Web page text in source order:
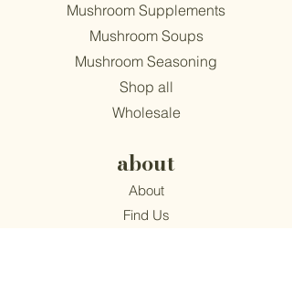
Mushroom Supplements
Mushroom Soups
Mushroom Seasoning
Shop all
Wholesale
about
About
Find Us